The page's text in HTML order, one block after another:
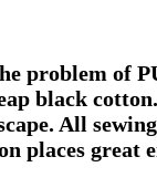
problem of
black
All
places great